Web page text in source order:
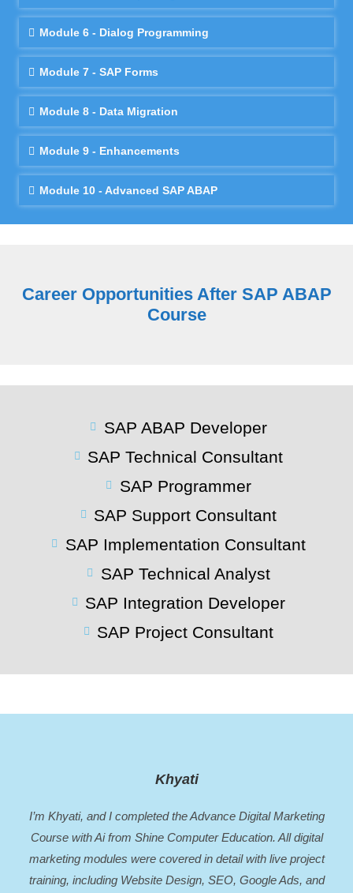
Module 6 - Dialog Programming
Module 7 - SAP Forms
Module 8 - Data Migration
Module 9 - Enhancements
Module 10 - Advanced SAP ABAP
Career Opportunities After SAP ABAP
Course
SAP ABAP Developer
SAP Technical Consultant
SAP Programmer
SAP Support Consultant
SAP Implementation Consultant
SAP Technical Analyst
SAP Integration Developer
SAP Project Consultant
Khyati
I’m Khyati, and I completed the Advance Digital Marketing
Course with Ai from Shine Computer Education. All digital
marketing modules were covered in detail with live project
training, including Website Design, SEO, Google Ads, and